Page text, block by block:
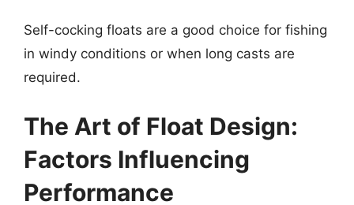
Self-cocking floats are a good choice for fishing
in windy conditions or when long casts are
required.
The Art of Float Design:
Factors Influencing
Performance